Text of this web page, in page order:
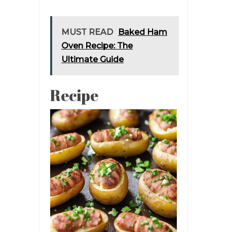
MUST READ
Baked Ham
Oven Recipe: The
Ultimate Guide
Recipe